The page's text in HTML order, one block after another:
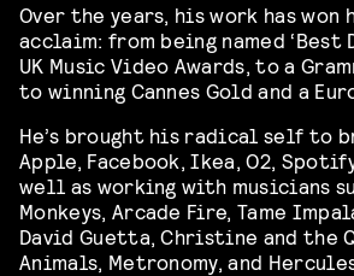
Over the years, his work has
acclaim: from being named
UK Music Video Awards, to a
to winning Cannes Gold and a
He’s brought his radical self to
Apple, Facebook, Ikea, O2, Spotify
well as working with musicians
Monkeys, Arcade Fire, Tame
David Guetta, Christine and the
Animals, Metronomy, and